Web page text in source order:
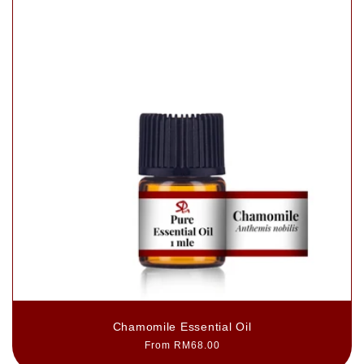
Chamomile Essential Oil
Regular
From RM68.00